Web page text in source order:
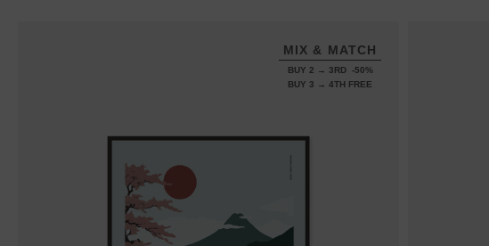
MIX & MATCH
BUY 2 → 3RD -50%
BUY 3 → 4TH FREE